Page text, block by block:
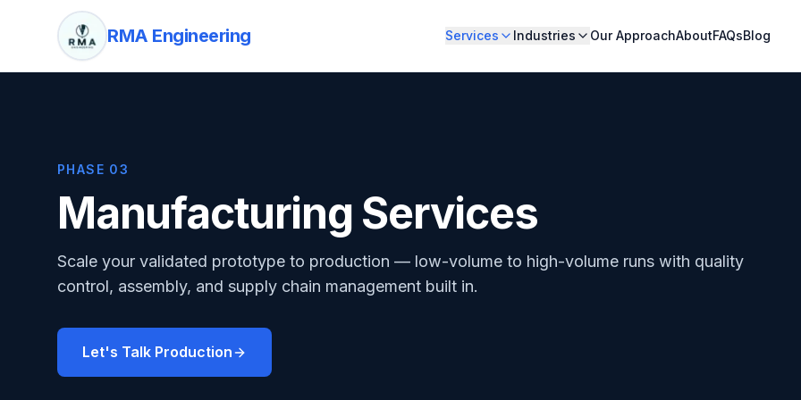
RMA Engineering Services Industries Our ApproachAboutFAQsBlog
PHASE 03
Manufacturing Services
Scale your validated prototype to production — low-volume to high-volume runs with quality
control, assembly, and supply chain management built in.
Let's Talk Production